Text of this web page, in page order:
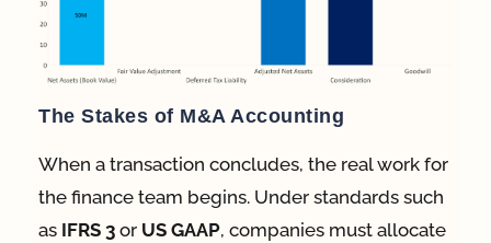
The Stakes of M&A Accounting
When a transaction concludes, the real work for
the finance team begins. Under standards such
as IFRS 3 or US GAAP, companies must allocate